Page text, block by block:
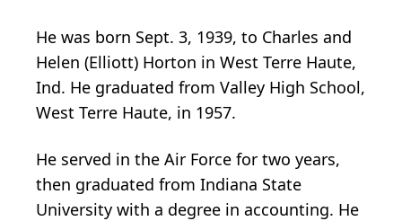
He was born Sept. 3, 1939, to Charles and
Helen (Elliott) Horton in West Terre Haute,
Ind. He graduated from Valley High School,
West Terre Haute, in 1957.
He served in the Air Force for two years,
then graduated from Indiana State
University with a degree in accounting. He